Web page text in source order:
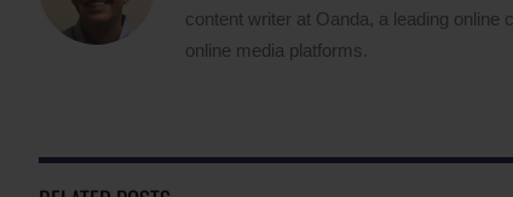
content writer at Oanda, a leading
online media platforms.